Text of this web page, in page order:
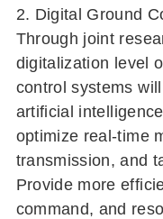
2. Digital Ground
Through joint
digitalization level
control systems
artificial
optimize real-time
transmission, and
Provide more
command, and